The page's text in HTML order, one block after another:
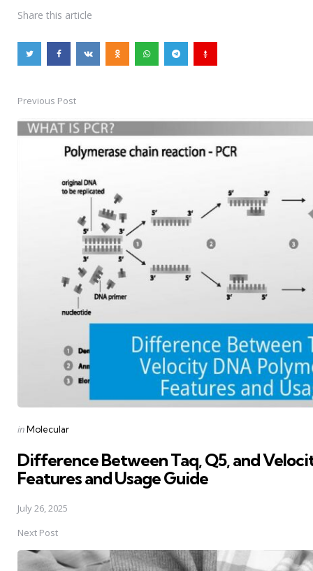
Share this article
Post
navigation
Previous Post
Posted
inMolecular
Difference Between Taq, Q5, and
Features and Usage Guide
July 26, 2025
Next Post